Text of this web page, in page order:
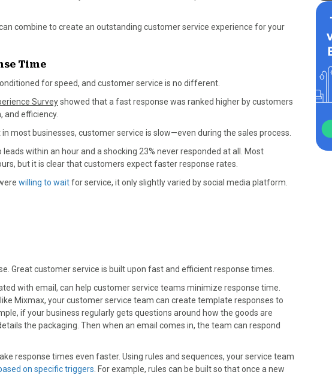
combine to create an outstanding customer service experience for your
Time
for speed, and customer service is no different.
Surveyshowed that a fast response was ranked higher by customers
and efficiency.
most businesses, customer service is slow—even during the sales process.
within an hour and a shocking 23% never responded at all. Most
but it is clear that customers expect faster response rates.
willing to waitfor service, it only slightly varied by social media platform.
Great customer service is built upon fast and efficient response times.
with email, can help customer service teams minimize response time.
Mixmax, your customer service team can create template responses to
if your business regularly gets questions around how the goods are
the packaging. Then when an email comes in, the team can respond
response times even faster. Using rules and sequences, your service team
on specific triggers. For example, rules can be built so that once a new